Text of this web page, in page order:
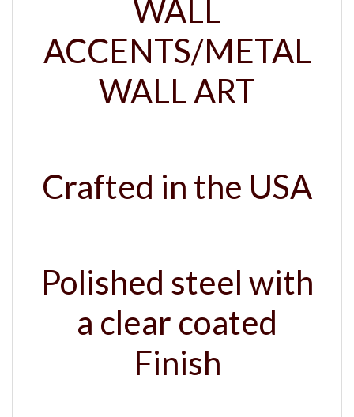
ACCENTS/METAL
WALL ART
Crafted in the USA
Polished steel with
a clear coated
Finish